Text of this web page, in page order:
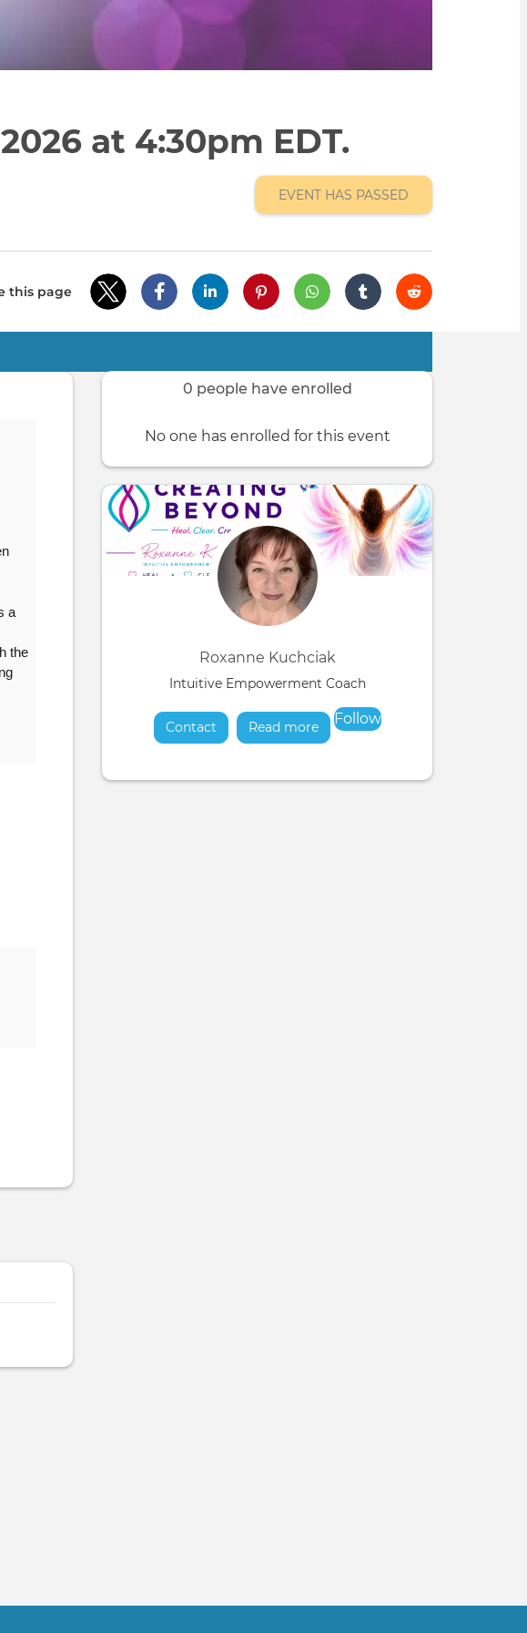
at 4:30pm EDT.
EVENT HAS PASSED
this page
0 people have enrolled
No one has enrolled for this event
Roxanne Kuchciak
Intuitive Empowerment Coach
Contact Read moreabout
Follow
a
the